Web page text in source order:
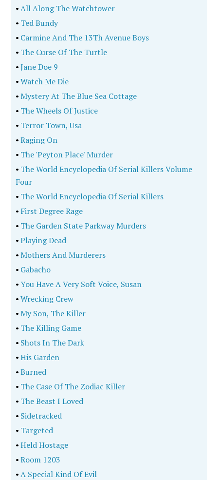
•All Along The Watchtower
• Ted Bundy
• Carmine And The 13Th Avenue Boys
• The Curse Of The Turtle
•Jane Doe 9
•Watch Me Die
•Mystery At The Blue Sea Cottage
• The Wheels Of Justice
• Terror Town, Usa
•Raging On
• The 'Peyton Place' Murder
• The World Encyclopedia Of Serial Killers Volume
Four
• The World Encyclopedia Of Serial Killers
• First Degree Rage
• The Garden State Parkway Murders
•Playing Dead
•Mothers And Murderers
• Gabacho
•You Have A Very Soft Voice, Susan
•Wrecking Crew
•My Son, The Killer
• The Killing Game
• Shots In The Dark
•His Garden
•Burned
• The Case Of The Zodiac Killer
• The Beast I Loved
• Sidetracked
• Targeted
•Held Hostage
•Room 1203
•A Special Kind Of Evil